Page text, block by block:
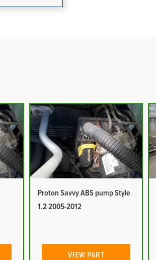
Proton Savvy ABS pump Style
1.2 2005-2012
VIEW PART